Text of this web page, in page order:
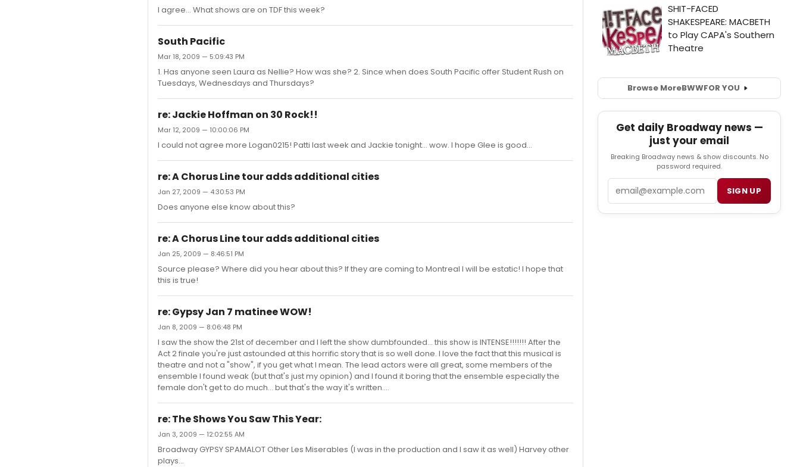
I agree... What shows are on TDF this week?
South Pacific
Mar 18, 2009 — 5:09:43 PM
1. Has anyone seen Laura as Nellie? How was she? 2. Since when does South Pacific offer Student Rush on
Tuesdays, Wednesdays and Thursdays?
re: Jackie Hoffman on 30 Rock!!
Mar 12, 2009 — 10:00:06 PM
I could not agree more Logan0215! Patti last week and Jackie tonight... wow. I hope Glee is good...
re: A Chorus Line tour adds additional cities
Jan 27, 2009 — 4:30:53 PM
Does anyone else know about this?
re: A Chorus Line tour adds additional cities
Jan 25, 2009 — 8:46:51 PM
Source please? Where did you hear about this? If they are coming to Montreal I will be estatic! I hope that
this is true!
re: Gypsy Jan 7 matinee WOW!
Jan 8, 2009 — 8:06:48 PM
I saw the show the 21st of december and I left the show dumbfounded... this show is INTENSE!!!!!!! After the
Act 2 finale you're just astounded at this horrific story that is so well done. I love the fact that this musical is
theatre and not a "show", if you get what I mean. The lead actors were all great, some members of the
ensemble I found weak (but that's just my opinion) and I found it boring that the ensemble especially the
female don't get to do much... but that's the way it's written....
re: The Shows You Saw This Year:
Jan 3, 2009 — 12:02:55 AM
Broadway GYPSY SPAMALOT Other Les Miserables (I was in the production and I saw it as well) Harvey other
plays...
Browse MoreBWWFOR YOU
Get daily Broadway news —
just your email
Breaking Broadway news & show discounts. No
password required.
SIGN UP